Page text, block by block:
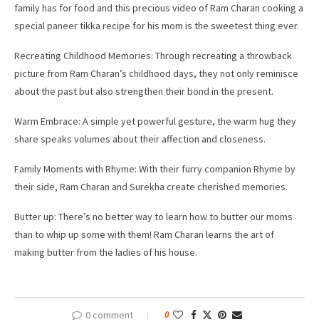
family has for food and this precious video of Ram Charan cooking a
special paneer tikka recipe for his mom is the sweetest thing ever.
Recreating Childhood Memories: Through recreating a throwback
picture from Ram Charan’s childhood days, they not only reminisce
about the past but also strengthen their bond in the present.
Warm Embrace: A simple yet powerful gesture, the warm hug they
share speaks volumes about their affection and closeness.
Family Moments with Rhyme: With their furry companion Rhyme by
their side, Ram Charan and Surekha create cherished memories.
Butter up: There’s no better way to learn how to butter our moms
than to whip up some with them! Ram Charan learns the art of
making butter from the ladies of his house.
0 comment 0